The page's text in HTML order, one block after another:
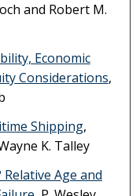
and Robert M.
Economic
Considerations,
Shipping,
K. Talley
Age and